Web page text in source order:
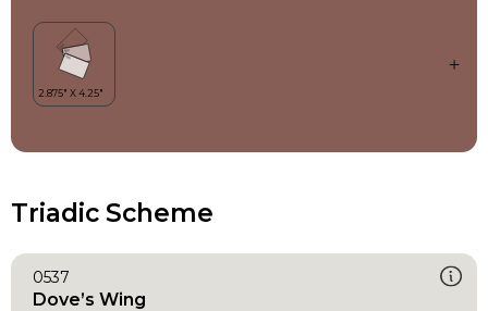
Triadic Scheme
0537
Dove’s Wing